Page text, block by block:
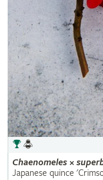
Chaenomeles×
Japanese quince